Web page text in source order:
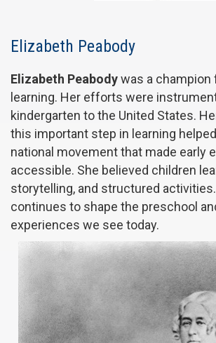
Elizabeth Peabody
Elizabeth Peabodywas a champion
learning. Her efforts were
kindergarten to the United States.
this important step in learning
national movement that made early
accessible. She believed children
storytelling, and structured
continues to shape the preschool
experiences we see today.